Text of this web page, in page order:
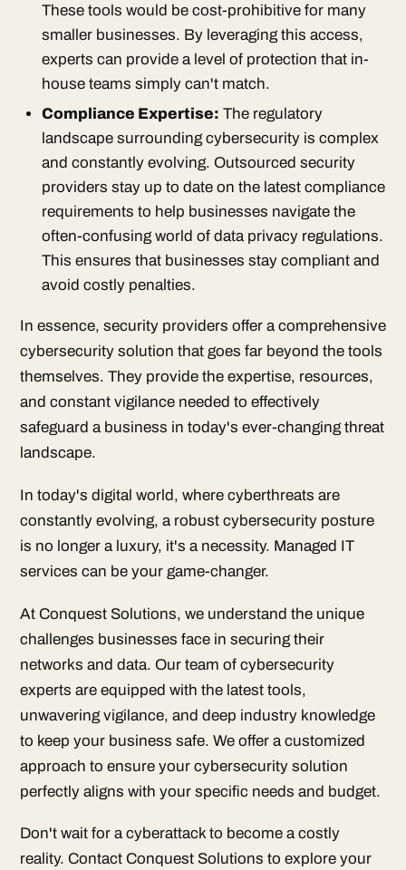
These tools would be cost-prohibitive for many
smaller businesses. By leveraging this access,
experts can provide a level of protection that in-
house teams simply can't match.
Compliance Expertise: The regulatory
landscape surrounding cybersecurity is complex
and constantly evolving. Outsourced security
providers stay up to date on the latest compliance
requirements to help businesses navigate the
often-confusing world of data privacy regulations.
This ensures that businesses stay compliant and
avoid costly penalties.
In essence, security providers offer a comprehensive
cybersecurity solution that goes far beyond the tools
themselves. They provide the expertise, resources,
and constant vigilance needed to effectively
safeguard a business in today's ever-changing threat
landscape.
In today's digital world, where cyberthreats are
constantly evolving, a robust cybersecurity posture
is no longer a luxury, it's a necessity. Managed IT
services can be your game-changer.
At Conquest Solutions, we understand the unique
challenges businesses face in securing their
networks and data. Our team of cybersecurity
experts are equipped with the latest tools,
unwavering vigilance, and deep industry knowledge
to keep your business safe. We offer a customized
approach to ensure your cybersecurity solution
perfectly aligns with your specific needs and budget.
Don't wait for a cyberattack to become a costly
reality. Contact Conquest Solutions to explore your